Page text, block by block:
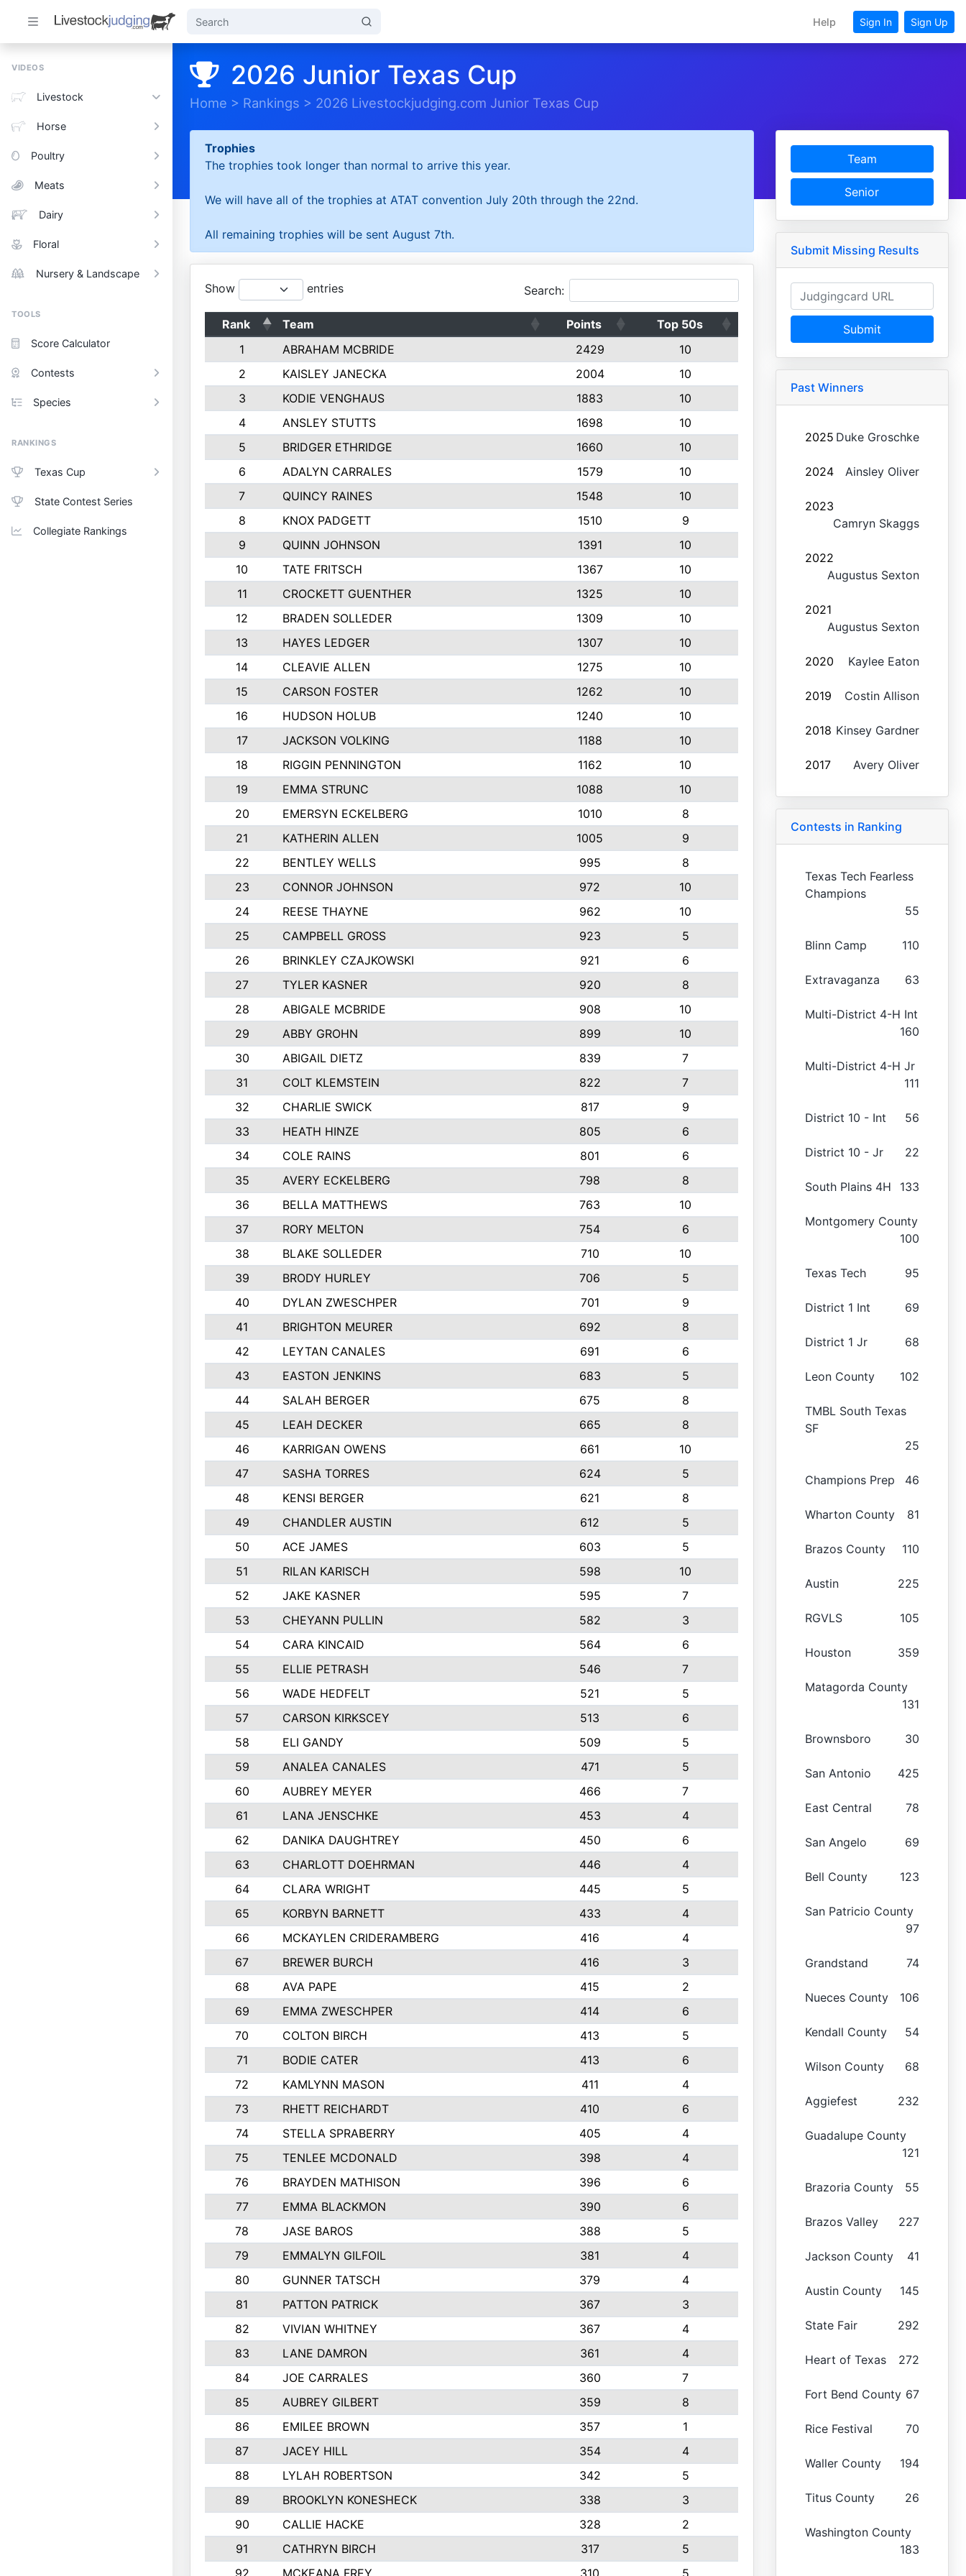
Help Sign In Sign Up
VIDEOS
Livestock
Horse
Poultry
Meats
Dairy
Floral
Nursery & Landscape
TOOLS
Score Calculator
Contests
Species
RANKINGS
Texas Cup
State Contest Series
Collegiate Rankings
2026 Junior Texas Cup
Home > Rankings > 2026 Livestockjudging.com Junior Texas Cup
Trophies
The trophies took longer than normal to arrive this year.
We will have all of the trophies at ATAT convention July 20th through the 22nd.
All remaining trophies will be sent August 7th.
Show entries Search:
Rank Team Points
Top 50s
1
ABRAHAM MCBRIDE 2429
10
2
KAISLEY JANECKA 2004
10
3
KODIE VENGHAUS 1883
10
4
ANSLEY STUTTS 1698
10
5
BRIDGER ETHRIDGE 1660
10
6
ADALYN CARRALES 1579
10
7
QUINCY RAINES 1548
10
8
KNOX PADGETT 1510
9
9
QUINN JOHNSON 1391
10
10
TATE FRITSCH 1367
10
11
CROCKETT GUENTHER 1325
10
12
BRADEN SOLLEDER 1309
10
13
HAYES LEDGER 1307
10
14
CLEAVIE ALLEN 1275
10
15
CARSON FOSTER 1262
10
16
HUDSON HOLUB 1240
10
17
JACKSON VOLKING 1188
10
18
RIGGIN PENNINGTON 1162
10
19
EMMA STRUNC 1088
10
20
EMERSYN ECKELBERG 1010
8
21
KATHERIN ALLEN 1005
9
22
BENTLEY WELLS 995
8
23
CONNOR JOHNSON 972
10
24
REESE THAYNE 962
10
25
CAMPBELL GROSS 923
5
26
BRINKLEY CZAJKOWSKI 921
6
27
TYLER KASNER 920
8
28
ABIGALE MCBRIDE 908
10
29
ABBY GROHN 899
10
30
ABIGAIL DIETZ 839
7
31
COLT KLEMSTEIN 822
7
32
CHARLIE SWICK 817
9
33
HEATH HINZE 805
6
34
COLE RAINS 801
6
35
AVERY ECKELBERG 798
8
36
BELLA MATTHEWS 763
10
37
RORY MELTON 754
6
38
BLAKE SOLLEDER 710
10
39
BRODY HURLEY 706
5
40
DYLAN ZWESCHPER 701
9
41
BRIGHTON MEURER 692
8
42
LEYTAN CANALES 691
6
43
EASTON JENKINS 683
5
44
SALAH BERGER 675
8
45
LEAH DECKER 665
8
46
KARRIGAN OWENS 661
10
47
SASHA TORRES 624
5
48
KENSI BERGER 621
8
49
CHANDLER AUSTIN 612
5
50
ACE JAMES 603
5
51
RILAN KARISCH 598
10
52
JAKE KASNER 595
7
53
CHEYANN PULLIN 582
3
54
CARA KINCAID 564
6
55
ELLIE PETRASH 546
7
56
WADE HEDFELT 521
5
57
CARSON KIRKSCEY 513
6
58
ELI GANDY 509
5
59
ANALEA CANALES 471
5
60
AUBREY MEYER 466
7
61
LANA JENSCHKE 453
4
62
DANIKA DAUGHTREY 450
6
63
CHARLOTT DOEHRMAN 446
4
64
CLARA WRIGHT 445
5
65
KORBYN BARNETT 433
4
66
MCKAYLEN CRIDERAMBERG 416
4
67
BREWER BURCH 416
3
68
AVA PAPE 415
2
69
EMMA ZWESCHPER 414
6
70
COLTON BIRCH 413
5
71
BODIE CATER 413
6
72
KAMLYNN MASON 411
4
73
RHETT REICHARDT 410
6
74
STELLA SPRABERRY 405
4
75
TENLEE MCDONALD 398
4
76
BRAYDEN MATHISON 396
6
77
EMMA BLACKMON 390
6
78
JASE BAROS 388
5
79
EMMALYN GILFOIL 381
4
80
GUNNER TATSCH 379
4
81
PATTON PATRICK 367
3
82
VIVIAN WHITNEY 367
4
83
LANE DAMRON 361
4
84
JOE CARRALES 360
7
85
AUBREY GILBERT 359
8
86
EMILEE BROWN 357
1
87
JACEY HILL 354
4
88
LYLAH ROBERTSON 342
5
89
BROOKLYN KONESHECK 338
3
90
CALLIE HACKE 328
2
91
CATHRYN BIRCH 317
5
92
MCKEANA FREY 310 5
Team
Senior
Submit Missing Results
Submit
Past Winners
2025 Duke Groschke
2024 Ainsley Oliver
2023
Camryn Skaggs
2022
Augustus Sexton
2021
Augustus Sexton
2020 Kaylee Eaton
2019 Costin Allison
2018 Kinsey Gardner
2017 Avery Oliver
Contests in Ranking
Texas Tech Fearless
Champions
55
Blinn Camp 110
Extravaganza 63
Multi-District 4-H Int
160
Multi-District 4-H Jr
111
District 10 - Int 56
District 10 - Jr 22
South Plains 4H 133
Montgomery County
100
Texas Tech 95
District 1 Int 69
District 1 Jr 68
Leon County 102
TMBL South Texas
SF
25
Champions Prep 46
Wharton County 81
Brazos County 110
Austin 225
RGVLS 105
Houston 359
Matagorda County
131
Brownsboro 30
San Antonio 425
East Central 78
San Angelo 69
Bell County 123
San Patricio County
97
Grandstand 74
Nueces County 106
Kendall County 54
Wilson County 68
Aggiefest 232
Guadalupe County
121
Brazoria County 55
Brazos Valley 227
Jackson County 41
Austin County 145
State Fair 292
Heart of Texas 272
Fort Bend County 67
Rice Festival 70
Waller County 194
Titus County 26
Washington County
183